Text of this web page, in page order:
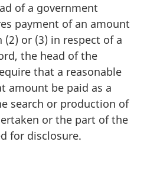
of a government
payment of an amount
or (3) in respect of a
the head of the
that a reasonable
amount be paid as a
search or production of
or the part of the
for disclosure.